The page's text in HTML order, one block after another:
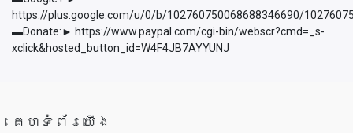
https://plus.google.com/u/0/b/102760750068688346690/
▬Donate:► https://www.paypal.com/cgi-bin/webscr?cmd=_s-
xclick&hosted_button_id=W4F4JB7AYYUNJ
គេហទំព័រយើង